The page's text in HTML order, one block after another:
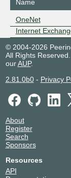
Name
OneNet
Internet
© 2004-2026
All Rights
ourAUP.
2.81.0b0- Privacy
About
Register
Search
Sponsors
Resources
API